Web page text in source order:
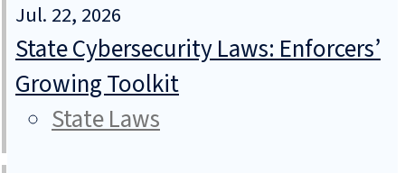
Jul. 22, 2026
State Cybersecurity Laws: Enforcers’
Growing Toolkit
State Laws